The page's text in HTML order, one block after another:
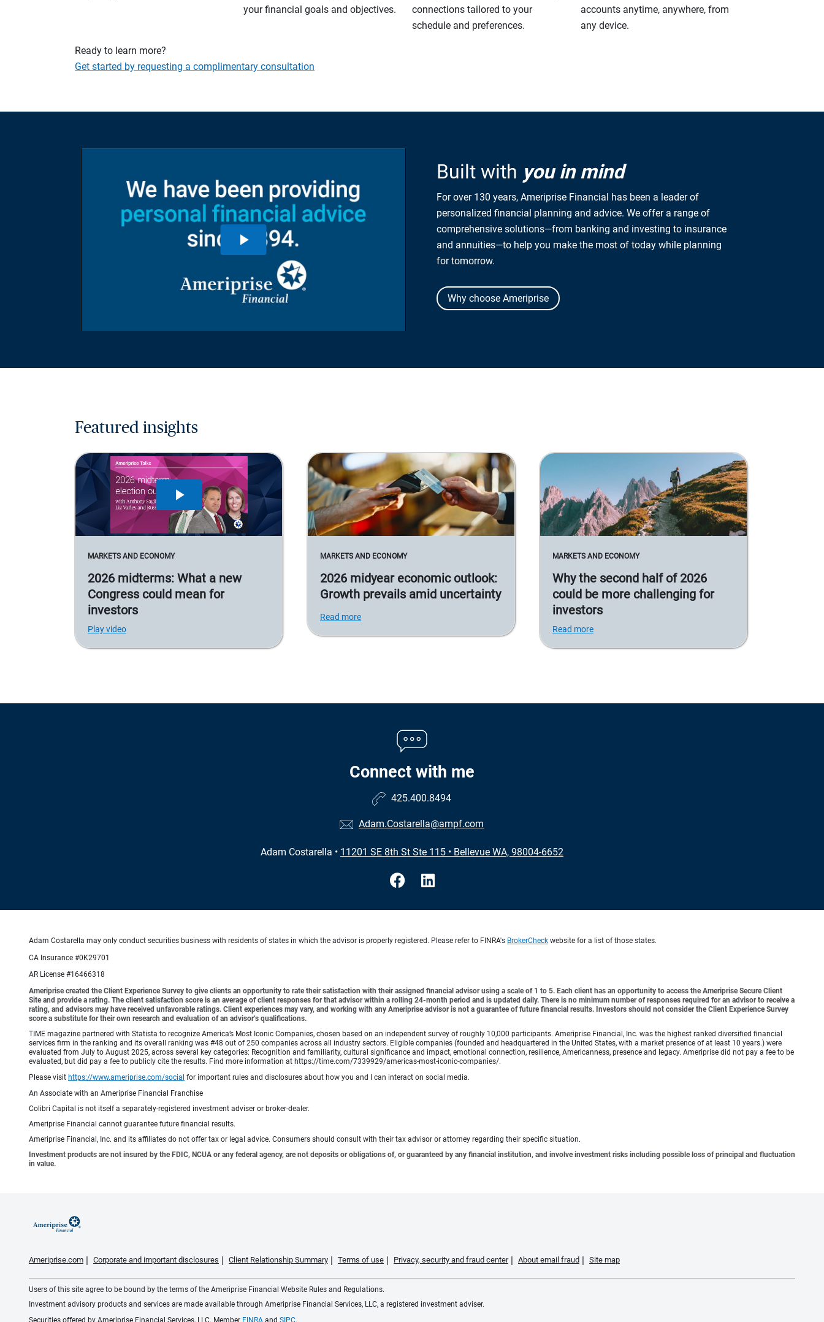
your financial goals and objectives.
connections tailored to your
schedule and preferences.
accounts anytime, anywhere, from
any device.
Ready to learn more?
Get started by requesting a complimentary consultation
Built with you in mind
For over 130 years, Ameriprise Financial has been a leader of
personalized financial planning and advice. We offer a range of
comprehensive solutions—from banking and investing to insurance
and annuities—to help you make the most of today while planning
for tomorrow.
Why choose Ameriprise
Featured insights
MARKETS AND ECONOMY
2026 midterms: What a new
Congress could mean for
investors
Play video
MARKETS AND ECONOMY
2026 midyear economic outlook:
Growth prevails amid uncertainty
Read more
MARKETS AND ECONOMY
Why the second half of 2026
could be more challenging for
investors
Read more
Connect with me
425.400.8494
Adam.Costarella@ampf.com
Adam Costarella • 11201 SE 8th St Ste 115 • Bellevue WA, 98004-6652
Adam Costarella may only conduct securities business with residents of states in which the advisor is properly registered. Please refer to FINRA's BrokerCheck website for a list of those states.
CA Insurance #0K29701
AR License #16466318
Ameriprise created the Client Experience Survey to give clients an opportunity to rate their satisfaction with their assigned financial advisor using a scale of 1 to 5. Each client has an opportunity to access the Ameriprise Secure Client
Site and provide a rating. The client satisfaction score is an average of client responses for that advisor within a rolling 24-month period and is updated daily. There is no minimum number of responses required for an advisor to receive a
rating, and advisors may have received unfavorable ratings. Client experiences may vary, and working with any Ameriprise advisor is not a guarantee of future financial results. Investors should not consider the Client Experience Survey
score a substitute for their own research and evaluation of an advisor’s qualifications.
TIME magazine partnered with Statista to recognize America’s Most Iconic Companies, chosen based on an independent survey of roughly 10,000 participants. Ameriprise Financial, Inc. was the highest ranked diversified financial
services firm in the ranking and its overall ranking was #48 out of 250 companies across all industry sectors. Eligible companies (founded and headquartered in the United States, with a market presence of at least 10 years.) were
evaluated from July to August 2025, across several key categories: Recognition and familiarity, cultural significance and impact, emotional connection, resilience, Americanness, presence and legacy. Ameriprise did not pay a fee to be
evaluated, but did pay a fee to publicly cite the results. Find more information at https://time.com/7339929/americas-most-iconic-companies/.
Please visit https://www.ameriprise.com/social for important rules and disclosures about how you and I can interact on social media.
An Associate with an Ameriprise Financial Franchise
Colibri Capital is not itself a separately-registered investment adviser or broker-dealer.
Ameriprise Financial cannot guarantee future financial results.
Ameriprise Financial, Inc. and its affiliates do not offer tax or legal advice. Consumers should consult with their tax advisor or attorney regarding their specific situation.
Investment products are not insured by the FDIC, NCUA or any federal agency, are not deposits or obligations of, or guaranteed by any financial institution, and involve investment risks including possible loss of principal and fluctuation
in value.
Ameriprise.com Corporate and important disclosures Client Relationship Summary Terms of use Privacy, security and fraud center About email fraud Site map
Users of this site agree to be bound by the terms of the Ameriprise Financial Website Rules and Regulations.
Investment advisory products and services are made available through Ameriprise Financial Services, LLC, a registered investment adviser.